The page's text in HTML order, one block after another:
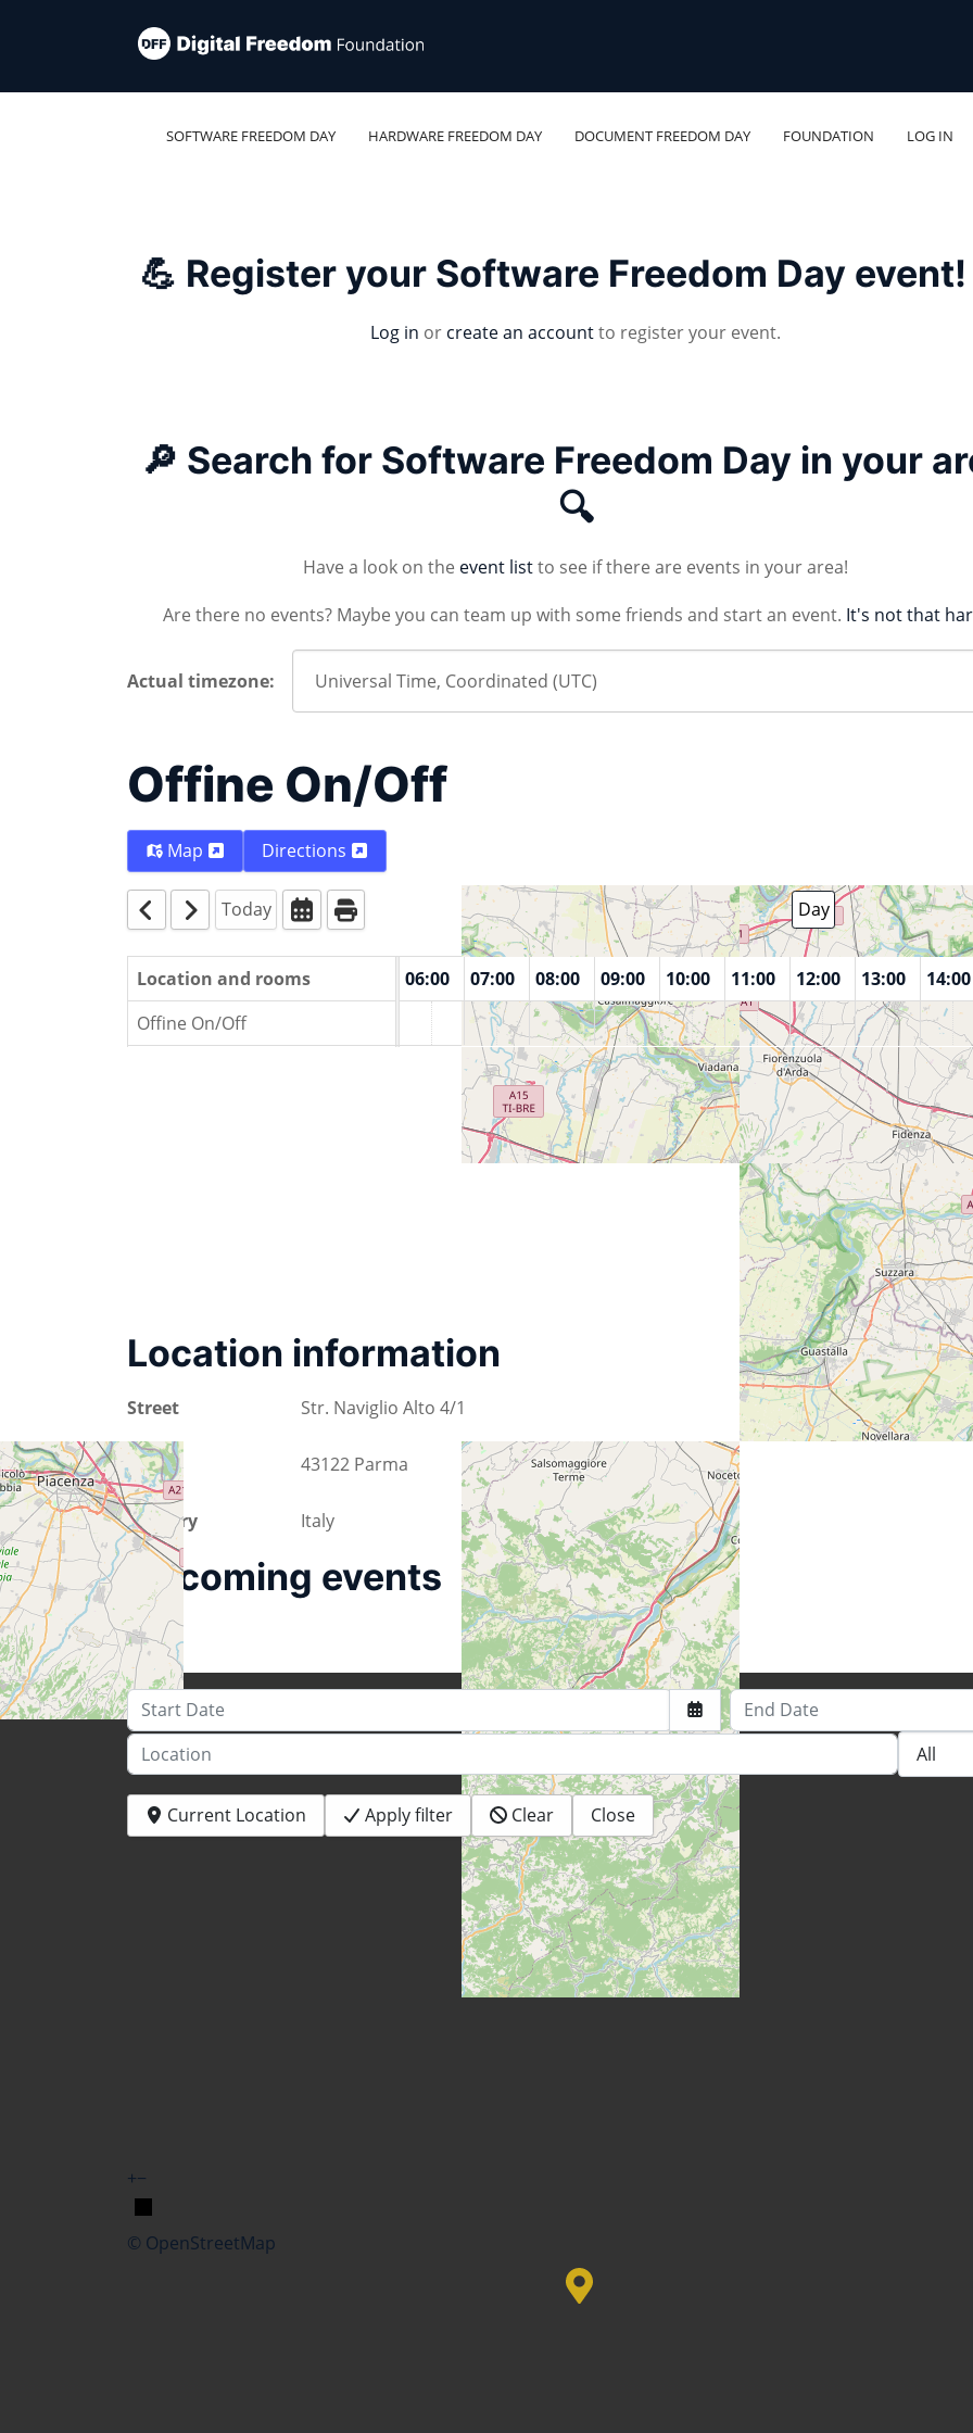
SOFTWARE FREEDOM DAY HARDWARE FREEDOM DAY DOCUMENT FREEDOM DAY FOUNDATION LOG IN
💪 Register your Software Freedom Day event!
Log in or create an accountto register your event.
🔎 Search for Software Freedom Day in your
🔍
Have a look on the event listto see if there are events in your area!
Are there no events? Maybe you can team up with some friends and start an event. It's not that
Actual timezone:
Offine On/Off
Map Directions
Today August 7 2026 Day Week Month
Location and rooms
02:00 03:00 04:00 06:00 07:00 08:00 09:00 10:00 11:00 12:00 13:00 14:00
Offine On/Off
+−
© OpenStreetMap
Location information
Street Str. Naviglio Alto 4/1
City 43122 Parma
Country Italy
Upcoming events
Start Date
End Date
Location
Current Location Apply filter Clear Close